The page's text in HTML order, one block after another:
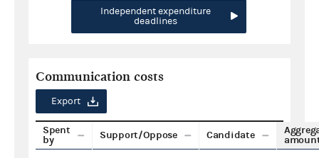
Independent expenditure
deadlines
Communication costs
Export
Spent
by
Support/Oppose Candidate